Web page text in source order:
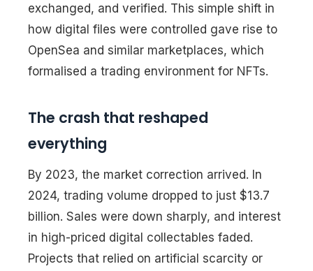
exchanged, and verified. This simple shift in
how digital files were controlled gave rise to
OpenSea and similar marketplaces, which
formalised a trading environment for NFTs.
The crash that reshaped
everything
By 2023, the market correction arrived. In
2024, trading volume dropped to just $13.7
billion. Sales were down sharply, and interest
in high-priced digital collectables faded.
Projects that relied on artificial scarcity or